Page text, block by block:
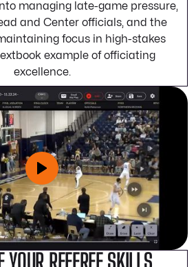
managing late-game pressure,
and Center officials, and the
focus in high-stakes
example of officiating
excellence.
YOUR REFEREE SKILLS